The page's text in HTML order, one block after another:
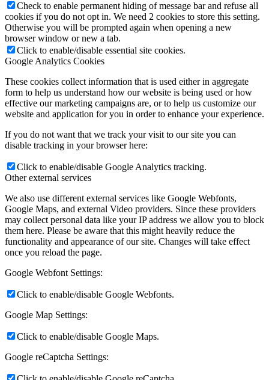
Check to enable permanent hiding of message bar and refuse all
cookies if you do not opt in. We need 2 cookies to store this setting.
Otherwise you will be prompted again when opening a new
browser window or new a tab.
Click to enable/disable essential site cookies.
Google Analytics Cookies
These cookies collect information that is used either in aggregate
form to help us understand how our website is being used or how
effective our marketing campaigns are, or to help us customize our
website and application for you in order to enhance your experience.
If you do not want that we track your visit to our site you can
disable tracking in your browser here:
Click to enable/disable Google Analytics tracking.
Other external services
We also use different external services like Google Webfonts,
Google Maps, and external Video providers. Since these providers
may collect personal data like your IP address we allow you to block
them here. Please be aware that this might heavily reduce the
functionality and appearance of our site. Changes will take effect
once you reload the page.
Google Webfont Settings:
Click to enable/disable Google Webfonts.
Google Map Settings:
Click to enable/disable Google Maps.
Google reCaptcha Settings: